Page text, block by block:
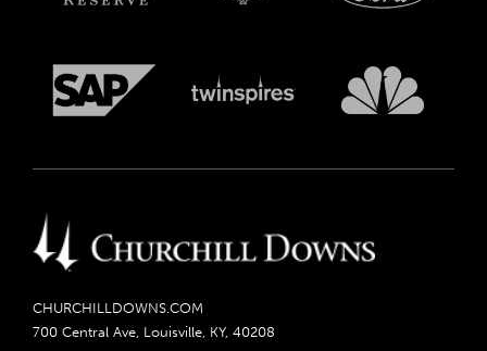
CHURCHILLDOWNS.COM
700 Central Ave, Louisville, KY, 40208